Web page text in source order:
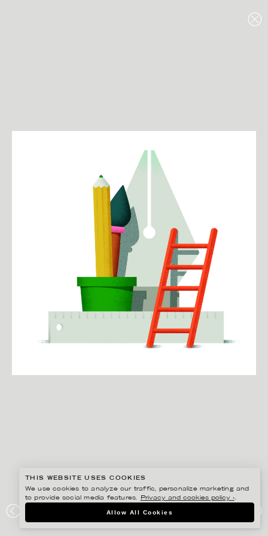
UPWORK
THIS WEBSITE USES COOKIES
We use cookies to analyze our traffic, personalize marketing and
to provide social media features.
Privacy and cookies policy ›.
Allow All Cookies